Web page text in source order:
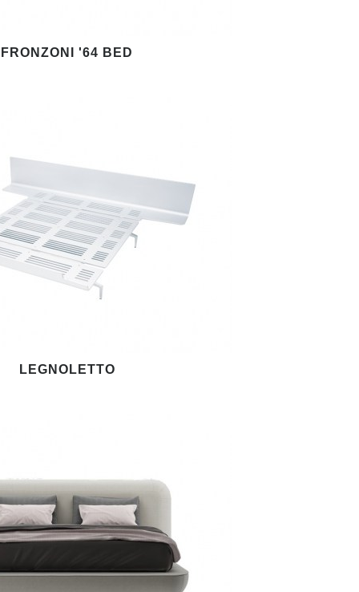
FRONZONI '64 BED
LEGNOLETTO